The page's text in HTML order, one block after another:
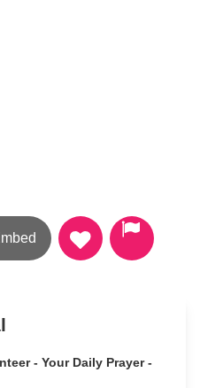
- Your Daily Prayer -